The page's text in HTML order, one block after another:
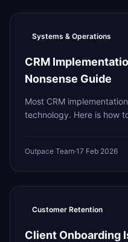
Systems & Operations
CRM
Nonsense Guide
Most CRM
technology. Here is how
Outpace Team·17 Feb 2026
Customer Retention
Client Onboarding